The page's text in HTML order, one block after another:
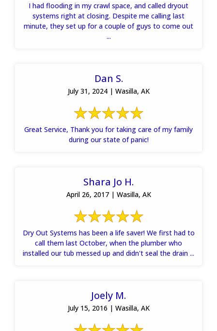
I had flooding in my crawl space, and called dryout
systems right at closing. Despite me calling last
minute, they set up for a couple of guys to come out
...
Dan S.
July 31, 2024 | Wasilla, AK
Great Service, Thank you for taking care of my family
during our state of panic!
Shara Jo H.
April 26, 2017 | Wasilla, AK
Dry Out Systems has been a life saver! We first had to
call them last October, when the plumber who
installed our tub messed up and didn't seal the drain ...
Joely M.
July 15, 2016 | Wasilla, AK